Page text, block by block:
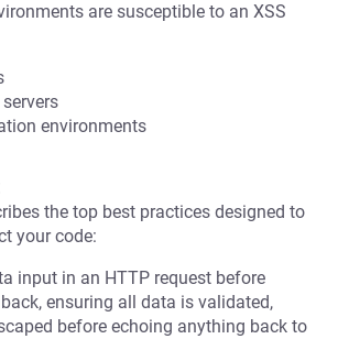
are susceptible to an XSS
environments
the top best practices designed to
your code:
input in an HTTP request before
ensuring all data is validated,
before echoing anything back to